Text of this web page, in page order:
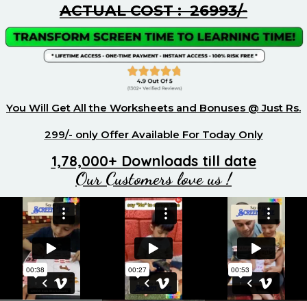
ACTUAL COST : ₹ 26993/-
You Will Get All the Worksheets and Bonuses @ Just Rs.
299/- only Offer Available For Today Only
1,78,000+ Downloads till date
Our Customers love us !